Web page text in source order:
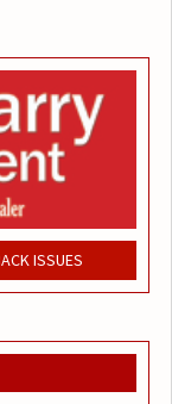
ISSUES